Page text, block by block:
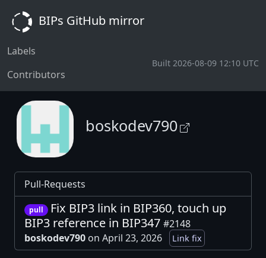
BIPs GitHub mirror
Labels
Contributors
Built 2026-08-09 12:10 UTC
boskodev790
Pull-Requests
pull
Fix BIP3 link in BIP360, touch up
BIP3 reference in BIP347 #2148
boskodev790 on April 23, 2026 Link fix